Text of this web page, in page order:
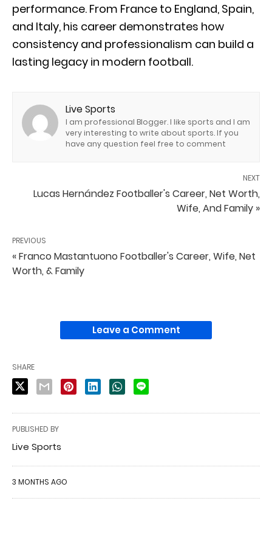
performance. From France to England, Spain,
and Italy, his career demonstrates how
consistency and professionalism can build a
lasting legacy in modern football.
Live Sports
I am professional Blogger. I like sports and I am
very interesting to write about sports. If you
have any question feel free to comment
NEXT
Lucas Hernández Footballer's Career, Net Worth,
Wife, And Family »
PREVIOUS
« Franco Mastantuono Footballer's Career, Wife, Net
Worth, & Family
Leave a Comment
SHARE
PUBLISHED BY
Live Sports
3 MONTHS AGO